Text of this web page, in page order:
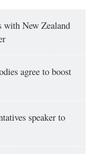
with New Zealand
agree to boost
speaker to